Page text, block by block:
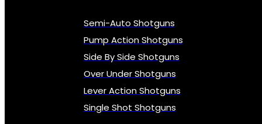
Semi-Auto Shotguns
Pump Action Shotguns
Side By Side Shotguns
Over Under Shotguns
Lever Action Shotguns
Single Shot Shotguns